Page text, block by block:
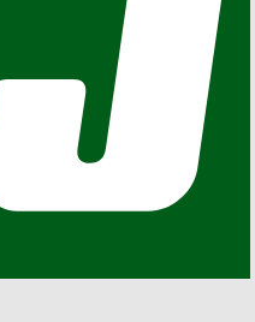
2026. ALL RIGHTS